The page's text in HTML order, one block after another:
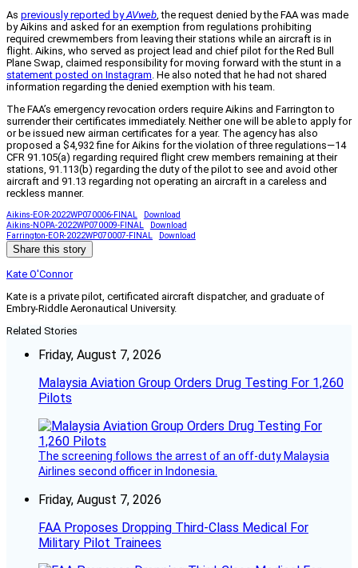
As previously reported byAVweb, the request denied by the FAA was made
by Aikins and asked for an exemption from regulations prohibiting
required crewmembers from leaving their stations while an aircraft is in
flight. Aikins, who served as project lead and chief pilot for the Red Bull
Plane Swap, claimed responsibility for moving forward with the stunt in a
statement posted on Instagram. He also noted that he had not shared
information regarding the denied exemption with his team.
The FAA’s emergency revocation orders require Aikins and Farrington to
surrender their certificates immediately. Neither one will be able to apply for
or be issued new airman certificates for a year. The agency has also
proposed a $4,932 fine for Aikins for the violation of three regulations—14
CFR 91.105(a) regarding required flight crew members remaining at their
stations, 91.113(b) regarding the duty of the pilot to see and avoid other
aircraft and 91.13 regarding not operating an aircraft in a careless and
reckless manner.
Aikins-EOR-2022WP070006-FINAL
Download
Aikins-NOPA-2022WP070009-FINAL
Download
Farrington-EOR-2022WP070007-FINAL
Download
Share this story
Kate O'Connor
Kate is a private pilot, certificated aircraft dispatcher, and graduate of
Embry-Riddle Aeronautical University.
Related Stories
Friday, August 7, 2026
Malaysia Aviation Group Orders Drug Testing For 1,260
Pilots
The screening follows the arrest of an off-duty Malaysia
Airlines second officer in Indonesia.
Friday, August 7, 2026
FAA Proposes Dropping Third-Class Medical For
Military Pilot Trainees